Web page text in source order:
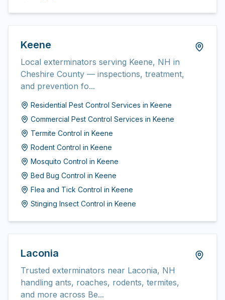
Keene
Local exterminators serving Keene, NH in
Cheshire County — inspections, treatment,
and prevention fo...
Residential Pest Control Services in Keene
Commercial Pest Control Services in Keene
Termite Control in Keene
Rodent Control in Keene
Mosquito Control in Keene
Bed Bug Control in Keene
Flea and Tick Control in Keene
Stinging Insect Control in Keene
Laconia
Trusted exterminators near Laconia, NH
handling ants, roaches, rodents, termites,
and more across Be...